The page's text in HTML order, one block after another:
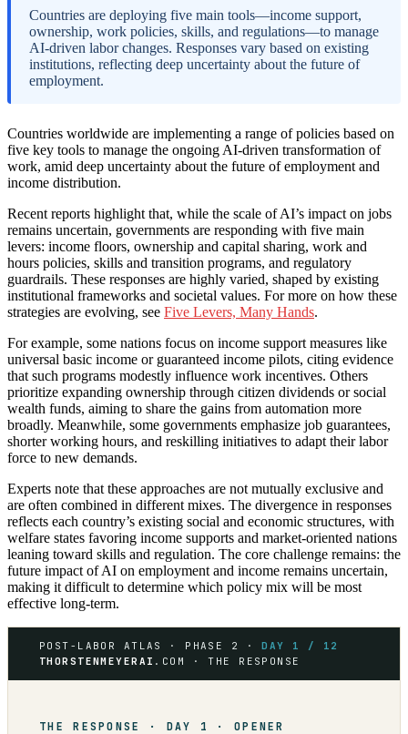
Countries are deploying five main tools—income support,
ownership, work policies, skills, and regulations—to manage
AI-driven labor changes. Responses vary based on existing
institutions, reflecting deep uncertainty about the future of
employment.
Countries worldwide are implementing a range of policies based on
five key tools to manage the ongoing AI-driven transformation of
work, amid deep uncertainty about the future of employment and
income distribution.
Recent reports highlight that, while the scale of AI’s impact on jobs
remains uncertain, governments are responding with five main
levers: income floors, ownership and capital sharing, work and
hours policies, skills and transition programs, and regulatory
guardrails. These responses are highly varied, shaped by existing
institutional frameworks and societal values. For more on how these
strategies are evolving, see Five Levers, Many Hands.
For example, some nations focus on income support measures like
universal basic income or guaranteed income pilots, citing evidence
that such programs modestly influence work incentives. Others
prioritize expanding ownership through citizen dividends or social
wealth funds, aiming to share the gains from automation more
broadly. Meanwhile, some governments emphasize job guarantees,
shorter working hours, and reskilling initiatives to adapt their labor
force to new demands.
Experts note that these approaches are not mutually exclusive and
are often combined in different mixes. The divergence in responses
reflects each country’s existing social and economic structures, with
welfare states favoring income supports and market-oriented nations
leaning toward skills and regulation. The core challenge remains: the
future impact of AI on employment and income remains uncertain,
making it difficult to determine which policy mix will be most
effective long-term.
POST-LABOR ATLAS · PHASE 2 ·DAY 1 / 12
THORSTENMEYERAI .COM · THE RESPONSE
THE RESPONSE · DAY 1 · OPENER